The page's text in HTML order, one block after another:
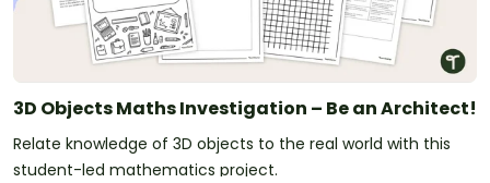
3D Objects Maths Investigation – Be an Architect!
Relate knowledge of 3D objects to the real world with this
student-led mathematics project.